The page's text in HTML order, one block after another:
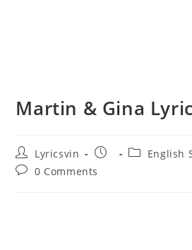
Martin & Gina
Post
author:
Lyricsvin
Post
PostEnglish
Post0 Comments